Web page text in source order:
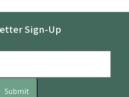
Sign-Up
Submit